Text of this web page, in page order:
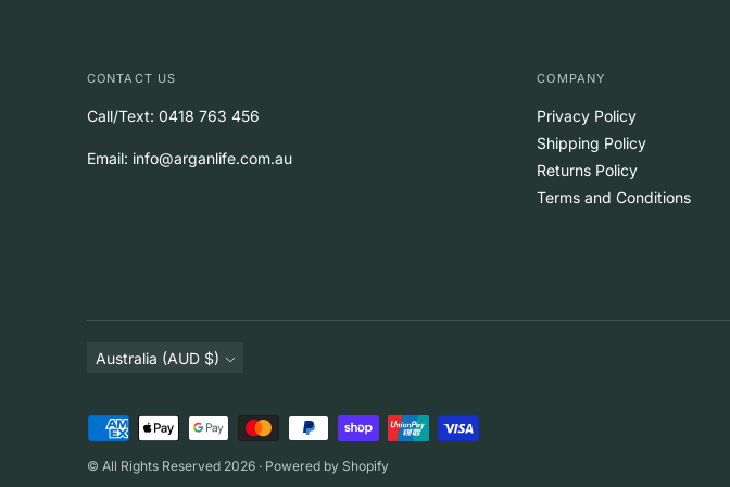
CONTACT US
Call/Text: 0418 763 456
Email: info@arganlife.com.au
COMPANY
Privacy Policy
Shipping Policy
Returns Policy
Terms and Conditions
Currency
Australia (AUD $)
Payment
accepted
© All Rights Reserved 2026 · Powered by Shopify